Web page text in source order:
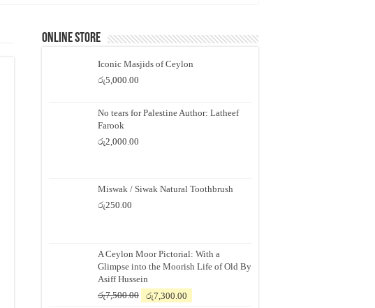
Online Store
Iconic Masjids of Ceylon
රු5,000.00
No tears for Palestine Author: Latheef
Farook
රු2,000.00
Miswak / Siwak Natural Toothbrush
රු250.00
A Ceylon Moor Pictorial: With a
Glimpse into the Moorish Life of Old By
Asiff Hussein
රු7,500.00
Original
රු7,300.00